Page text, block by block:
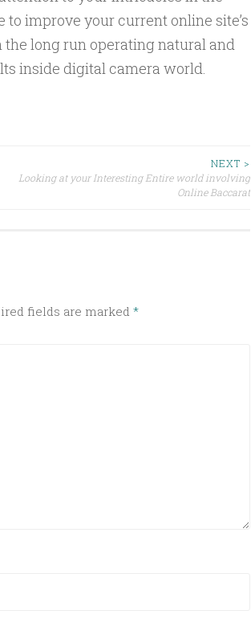
to improve your current online site’s
long run operating natural and
inside digital camera world.
NEXT >
Looking at your Interesting Entire world involving
Online Baccarat
fields are marked *